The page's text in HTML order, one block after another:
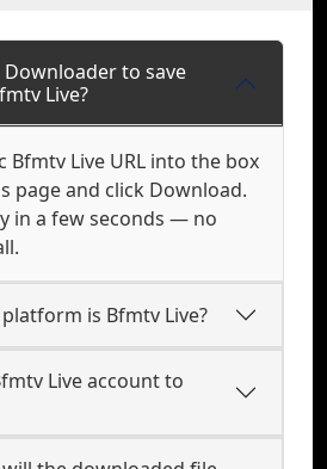
Downloader to save
Live?
Bfmtv Live URL into the box
page and click Download.
in a few seconds — no
is Bfmtv Live?
Live account to